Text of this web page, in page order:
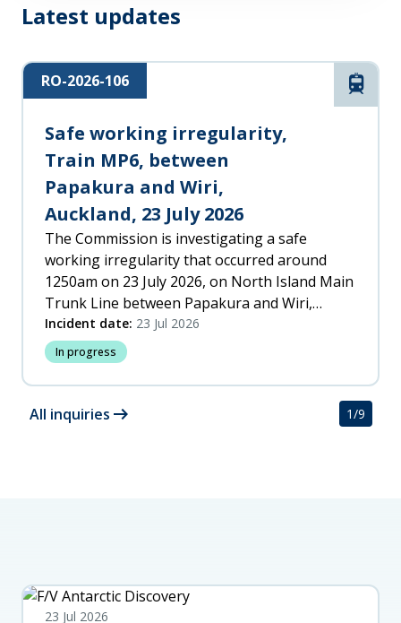
Latest updates
Rail
RO-2026-106
Safe working irregularity,
Train MP6, between
Papakura and Wiri,
Auckland, 23 July 2026
The Commission is investigating a safe
working irregularity that occurred around
1250am on 23 July 2026, on North Island Main
Trunk Line between Papakura and Wiri,
Auckland.
Incident date: 23 Jul 2026
In progress
All inquiries arrow_right_alt 1/9
23 Jul 2026